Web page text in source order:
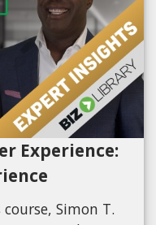
Experience:
Simon T.